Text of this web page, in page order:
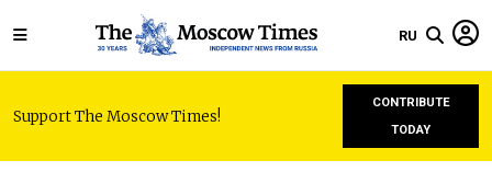
RU
Support The Moscow Times!
CONTRIBUTE
TODAY